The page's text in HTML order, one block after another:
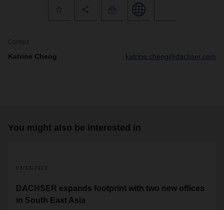
Contact
Katrine Cheng katrine.cheng@dachser.com
You might also be interested in
03/13/2023
DACHSER expands footprint with two new offices
in South East Asia